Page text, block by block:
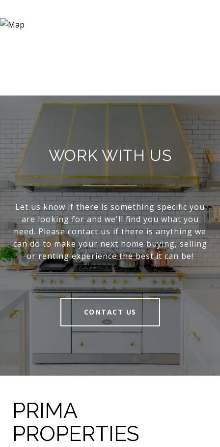
WORK WITH US
Let us know if there is something specific you
are looking for and we'll find you what you
need. Please contact us if there is anything we
can do to make your next home buying, selling
or renting experience the best it can be!
CONTACT US
PRIMA
PROPERTIES